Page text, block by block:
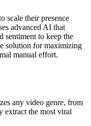
scale their presence
advanced AI that
sentiment to keep the
solution for maximizing
manual effort.
any video genre, from
extract the most viral